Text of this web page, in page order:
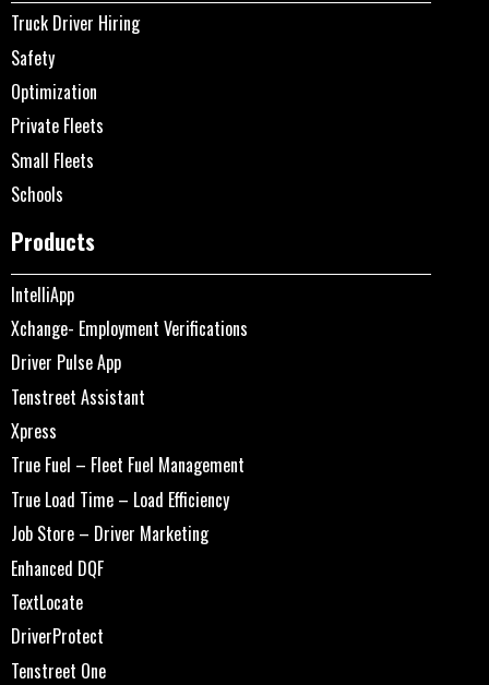
Truck Driver Hiring
Safety
Optimization
Private Fleets
Small Fleets
Schools
Products
IntelliApp
Xchange- Employment Verifications
Driver Pulse App
Tenstreet Assistant
Xpress
True Fuel – Fleet Fuel Management
True Load Time – Load Efficiency
Job Store – Driver Marketing
Enhanced DQF
TextLocate
DriverProtect
Tenstreet One